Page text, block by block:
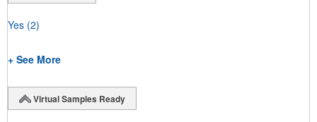
Yes (2)
+ See More
Virtual Samples Ready